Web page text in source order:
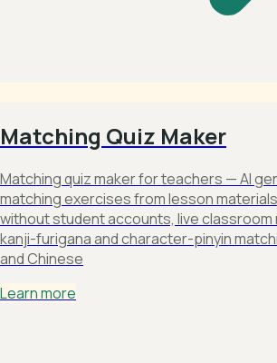
Matching Quiz Maker
Matching quiz maker for teachers — AI
matching exercises from lesson
without student accounts, live
kanji-furigana and character-pinyin
and Chinese
Learn more